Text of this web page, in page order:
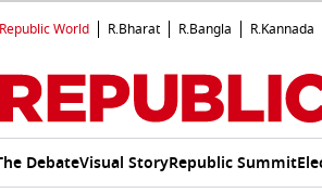
Republic World R.Bharat R.Bangla R.Kannada
DebateVisual StoryRepublic Summit